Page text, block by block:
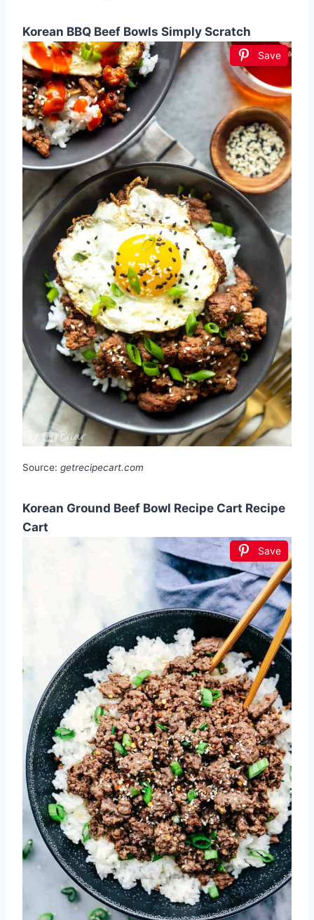
Korean BBQ Beef Bowls Simply Scratch
Save
Source: getrecipecart.com
Korean Ground Beef Bowl Recipe Cart Recipe
Cart
Save